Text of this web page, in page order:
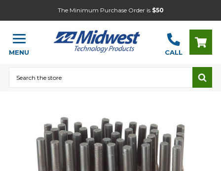
The Minimum Purchase Order is $50
MENU CALL